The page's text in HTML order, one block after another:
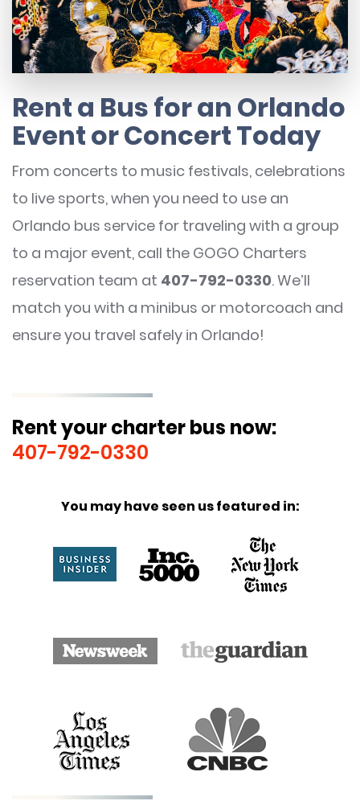
Rent a Bus for an Orlando
Event or Concert Today
From concerts to music festivals, celebrations
to live sports, when you need to use an
Orlando bus service for traveling with a group
to a major event, call the GOGO Charters
reservation team at 407-792-0330. We’ll
match you with a minibus or motorcoach and
ensure you travel safely in Orlando!
Rent your charter bus now:
407-792-0330
You may have seen us featured in: